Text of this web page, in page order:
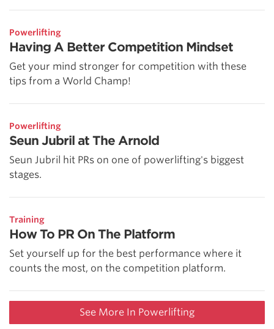
Powerlifting
Having A Better Competition Mindset
Get your mind stronger for competition with these
tips from a World Champ!
Powerlifting
Seun Jubril at The Arnold
Seun Jubril hit PRs on one of powerlifting's biggest
stages.
Training
How To PR On The Platform
Set yourself up for the best performance where it
counts the most, on the competition platform.
See More In Powerlifting